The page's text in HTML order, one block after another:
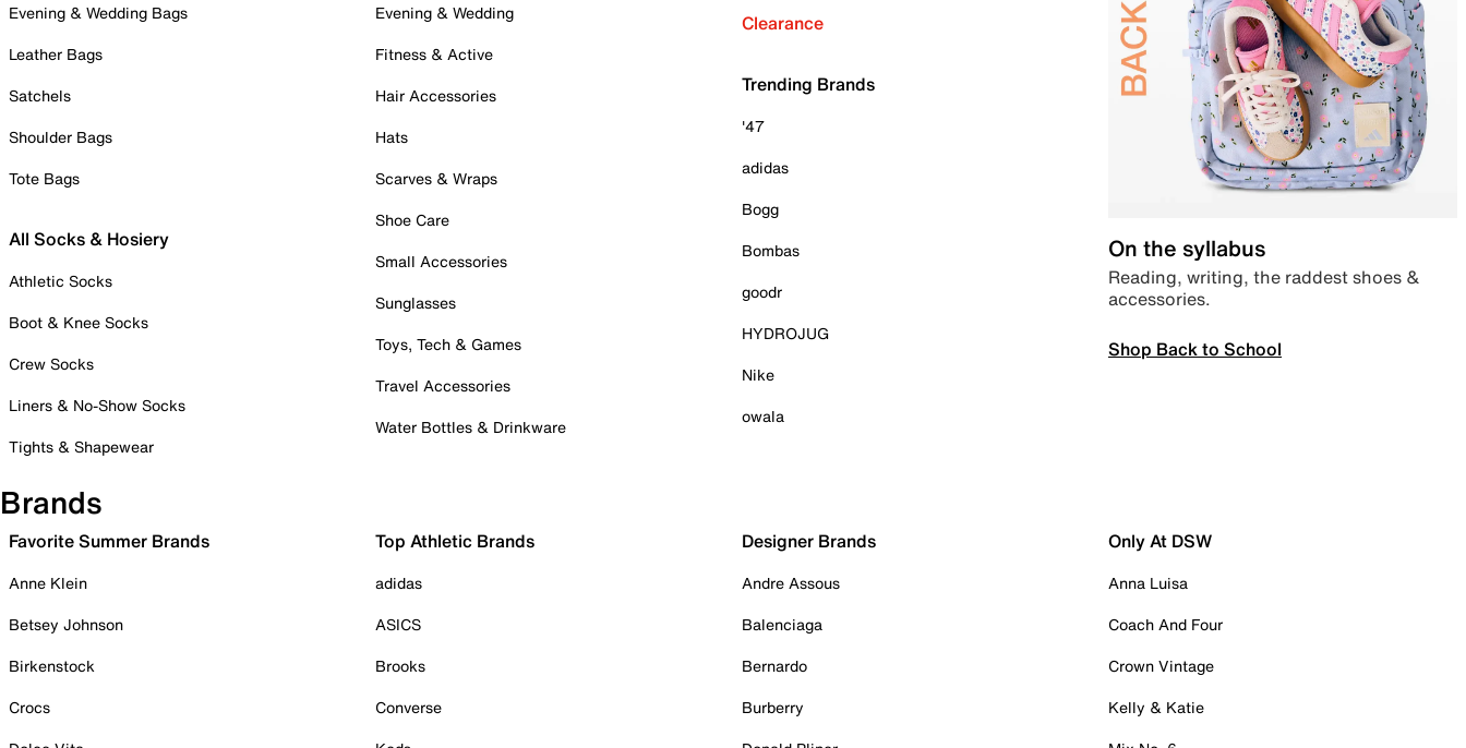
Evening & Wedding Bags
Leather Bags
Satchels
Shoulder Bags
Tote Bags
All Socks & Hosiery
Athletic Socks
Boot & Knee Socks
Crew Socks
Liners & No-Show Socks
Tights & Shapewear
Evening & Wedding
Fitness & Active
Hair Accessories
Hats
Scarves & Wraps
Shoe Care
Small Accessories
Sunglasses
Toys, Tech & Games
Travel Accessories
Water Bottles & Drinkware
Clearance
Trending Brands
'47
adidas
Bogg
Bombas
goodr
HYDROJUG
Nike
owala
On the syllabus
Reading, writing, the raddest shoes &
accessories.
Shop Back to School
Brands
Favorite Summer Brands
Anne Klein
Betsey Johnson
Birkenstock
Crocs
Top Athletic Brands
adidas
ASICS
Brooks
Converse
Designer Brands
Andre Assous
Balenciaga
Bernardo
Burberry
Only At DSW
Anna Luisa
Coach And Four
Crown Vintage
Kelly & Katie